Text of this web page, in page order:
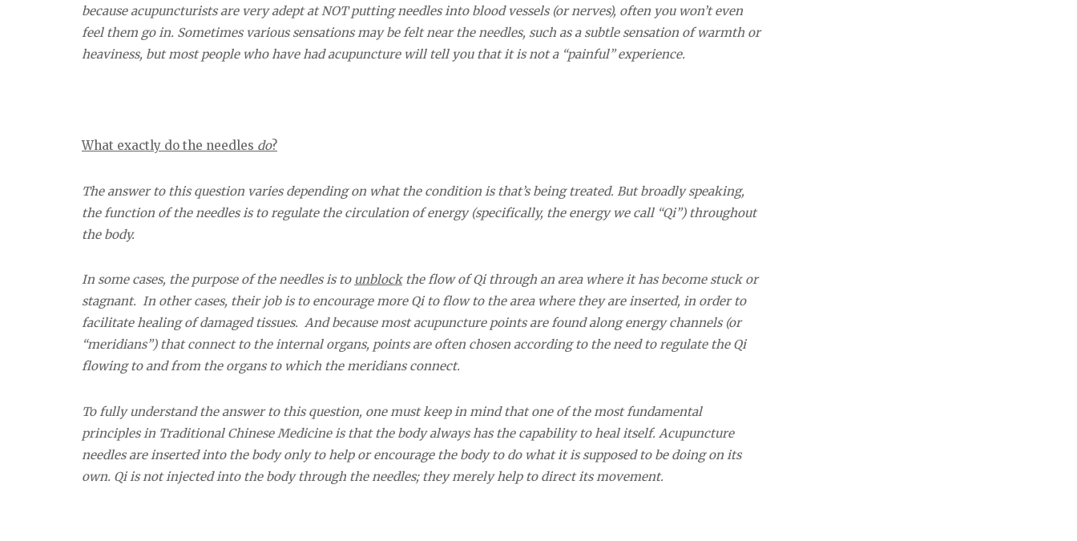
because acupuncturists are very adept at NOT putting needles into blood vessels (or nerves), often you won’t even
feel them go in. Sometimes various sensations may be felt near the needles, such as a subtle sensation of warmth or
heaviness, but most people who have had acupuncture will tell you that it is not a “painful” experience.
What exactly do the needles do?
The answer to this question varies depending on what the condition is that’s being treated. But broadly speaking,
the function of the needles is to regulate the circulation of energy (specifically, the energy we call “Qi”) throughout
the body.
In some cases, the purpose of the needles is to unblockthe flow of Qi through an area where it has become stuck or
stagnant. In other cases, their job is to encourage more Qi to flow to the area where they are inserted, in order to
facilitate healing of damaged tissues. And because most acupuncture points are found along energy channels (or
“meridians”) that connect to the internal organs, points are often chosen according to the need to regulate the Qi
flowing to and from the organs to which the meridians connect.
To fully understand the answer to this question, one must keep in mind that one of the most fundamental
principles in Traditional Chinese Medicine is that the body always has the capability to heal itself. Acupuncture
needles are inserted into the body only to help or encourage the body to do what it is supposed to be doing on its
own. Qi is not injected into the body through the needles; they merely help to direct its movement.